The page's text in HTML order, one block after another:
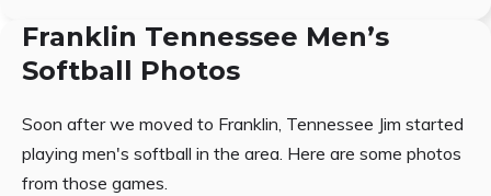
Franklin Tennessee Men’s
Softball Photos
Soon after we moved to Franklin, Tennessee Jim started
playing men's softball in the area. Here are some photos
from those games.